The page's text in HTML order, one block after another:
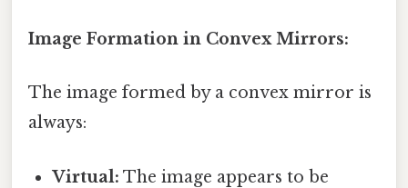
Image Formation in Convex Mirrors:
The image formed by a convex mirror is
always:
Virtual: The image appears to be